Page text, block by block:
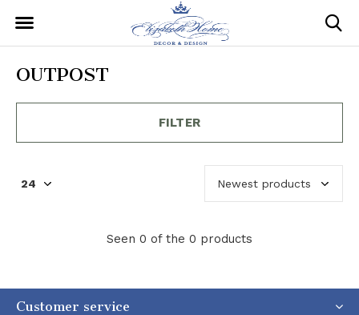
OUTPOST
FILTER
Seen 0 of the 0 products
Customer service